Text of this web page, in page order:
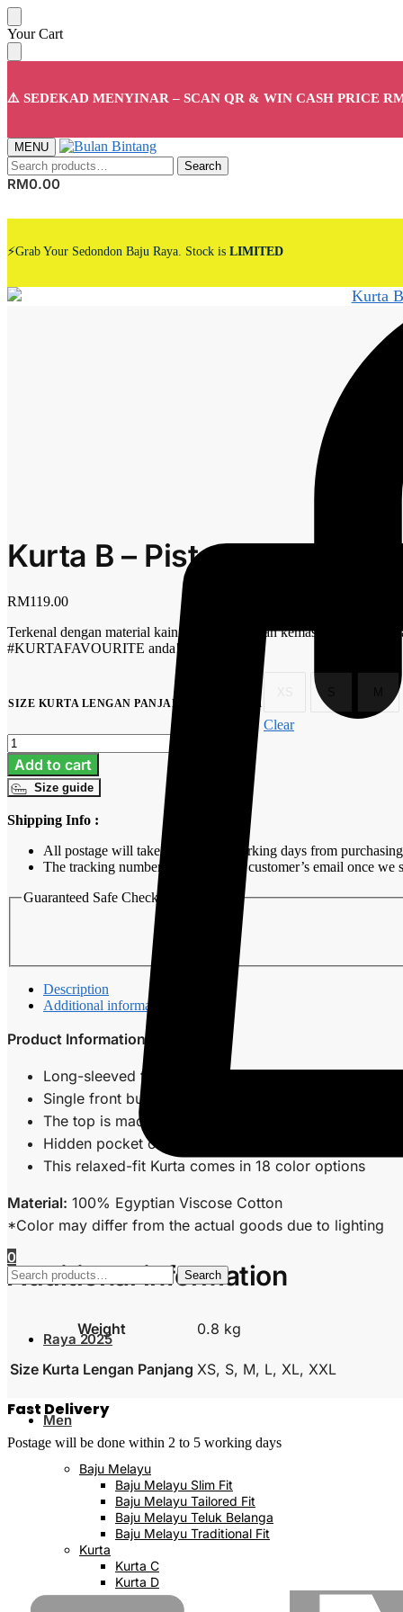
Skip
to
navigation
Skip
to
content
Your Cart
⚠️ SEDEKAD MENYINAR – SCAN QR & WIN CASH PRICE
MENU
Search
for:
Search
RM0.00
0
Search
for:
Search
Raya 2025
Men
Baju Melayu
Baju Melayu Slim Fit
Baju Melayu Tailored Fit
Baju Melayu Teluk Belanga
Baju Melayu Traditional Fit
Kurta
Kurta C
Kurta D
⚡Grab Your Sedondon Baju Raya. Stock is LIMITED
Kurta B – Pistachio
RM119.00
Terkenal dengan material kain premium, jahitan kemas persis
#KURTAFAVOURITE anda!
SIZE KURTA LENGAN PANJANG No selection
Clear
Kurta
B
-
Pistachio
Add to cart
Size guide
Shipping Info :
All postage will take around 3-7 working days from
The tracking number will be sent to customer’s email once we
Guaranteed Safe Checkout
Description
Additional information
Product Information
Long-sleeved top with a teluk belanga collar.
Single front button fastening.
The top is made of a cotton blend ideal for casual
Hidden pocket on both sides of Kurta.
This relaxed-fit Kurta comes in 18 color options
Material: 100% Egyptian Viscose Cotton
*Color may differ from the actual goods due to lighting
Additional information
Weight 0.8 kg
Size Kurta Lengan Panjang XS, S, M, L, XL, XXL
Fast Delivery
Postage will be done within 2 to 5 working days